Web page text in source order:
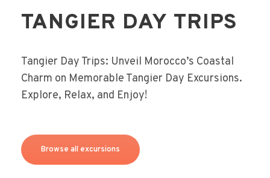
TANGIER DAY TRIPS
Tangier Day Trips: Unveil Morocco’s Coastal
Charm on Memorable Tangier Day Excursions.
Explore, Relax, and Enjoy!
Browse all excursions